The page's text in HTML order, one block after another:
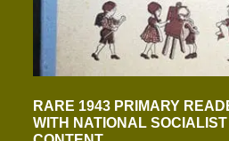
RARE 1943 PRIMARY
WITH NATIONAL SOCIALIST